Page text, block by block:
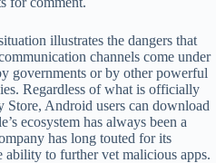
illustrates the dangers that
channels come under
governments or by other powerful
Regardless of what is officially
Store, Android users can download
ecosystem has always been a
has long touted for its
ability to further vet malicious apps.